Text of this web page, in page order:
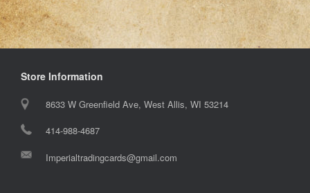
Store Information
8633 W Greenfield Ave, West Allis, WI 53214
414-988-4687
Imperialtradingcards@gmail.com